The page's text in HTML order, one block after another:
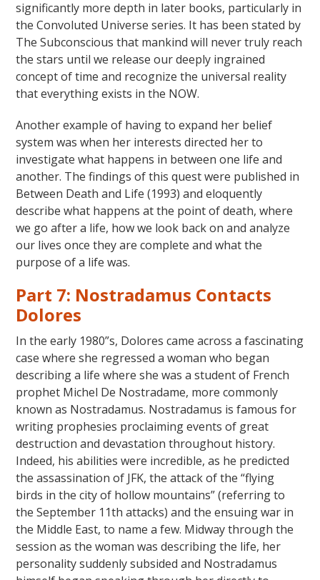
significantly more depth in later books, particularly in
the Convoluted Universe series. It has been stated by
The Subconscious that mankind will never truly reach
the stars until we release our deeply ingrained
concept of time and recognize the universal reality
that everything exists in the NOW.
Another example of having to expand her belief
system was when her interests directed her to
investigate what happens in between one life and
another. The findings of this quest were published in
Between Death and Life (1993) and eloquently
describe what happens at the point of death, where
we go after a life, how we look back on and analyze
our lives once they are complete and what the
purpose of a life was.
Part 7: Nostradamus Contacts
Dolores
In the early 1980”s, Dolores came across a fascinating
case where she regressed a woman who began
describing a life where she was a student of French
prophet Michel De Nostradame, more commonly
known as Nostradamus. Nostradamus is famous for
writing prophesies proclaiming events of great
destruction and devastation throughout history.
Indeed, his abilities were incredible, as he predicted
the assassination of JFK, the attack of the “flying
birds in the city of hollow mountains” (referring to
the September 11th attacks) and the ensuing war in
the Middle East, to name a few. Midway through the
session as the woman was describing the life, her
personality suddenly subsided and Nostradamus